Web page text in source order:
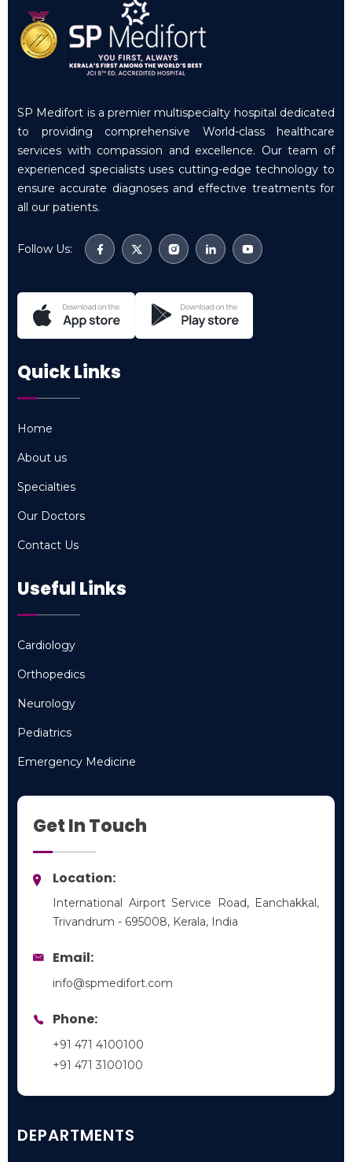
SP Medifort is a premier multispecialty hospital dedicated
to providing comprehensive World-class healthcare
services with compassion and excellence. Our team of
experienced specialists uses cutting-edge technology to
ensure accurate diagnoses and effective treatments for
all our patients.
Follow Us:
Quick Links
Home
About us
Specialties
Our Doctors
Contact Us
Useful Links
Cardiology
Orthopedics
Neurology
Pediatrics
Emergency Medicine
Get In Touch
Location:
International Airport Service Road, Eanchakkal,
Trivandrum - 695008, Kerala, India
Email:
info@spmedifort.com
Phone:
+91 471 4100100
+91 471 3100100
DEPARTMENTS